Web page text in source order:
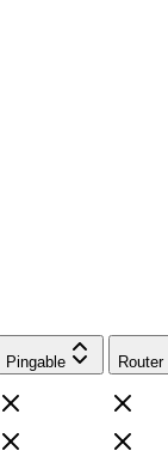
Pingable Router